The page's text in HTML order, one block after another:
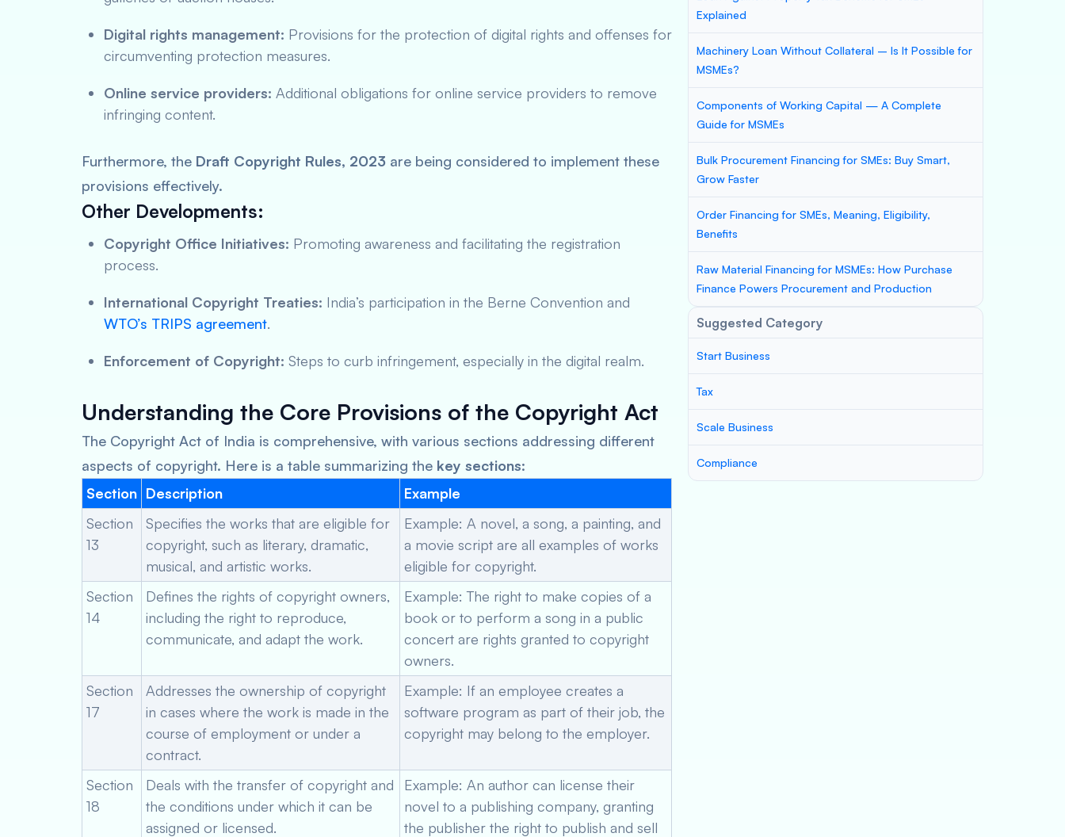
Digital rights management: Provisions for the protection of digital rights and offenses for
circumventing protection measures.
Online service providers: Additional obligations for online service providers to remove
infringing content.
Furthermore, the Draft Copyright Rules, 2023 are being considered to implement these
provisions effectively.
Other Developments:
Copyright Office Initiatives: Promoting awareness and facilitating the registration
process.
International Copyright Treaties: India’s participation in the Berne Convention and
WTO’s TRIPS agreement.
Enforcement of Copyright: Steps to curb infringement, especially in the digital realm.
Understanding the Core Provisions of the Copyright Act
The Copyright Act of India is comprehensive, with various sections addressing different
aspects of copyright. Here is a table summarizing the key sections:
Section Description
Example
Section
13
Specifies the works that are eligible for
copyright, such as literary, dramatic,
musical, and artistic works.
Example: A novel, a song, a painting, and
a movie script are all examples of works
eligible for copyright.
Section
14
Defines the rights of copyright owners,
including the right to reproduce,
communicate, and adapt the work.
Example: The right to make copies of a
book or to perform a song in a public
concert are rights granted to copyright
owners.
Section
17
Addresses the ownership of copyright
in cases where the work is made in the
course of employment or under a
contract.
Example: If an employee creates a
software program as part of their job, the
copyright may belong to the employer.
Section
18
Deals with the transfer of copyright and
the conditions under which it can be
assigned or licensed.
Example: An author can license their
novel to a publishing company, granting
the publisher the right to publish and sell
Explained
Machinery Loan Without Collateral – Is It Possible for
MSMEs?
Components of Working Capital — A Complete
Guide for MSMEs
Bulk Procurement Financing for SMEs: Buy Smart,
Grow Faster
Order Financing for SMEs, Meaning, Eligibility,
Benefits
Raw Material Financing for MSMEs: How Purchase
Finance Powers Procurement and Production
Suggested Category
Start Business
Tax
Scale Business
Compliance